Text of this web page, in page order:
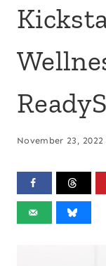
November 23, 2022